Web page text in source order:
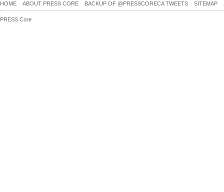
HOME ABOUT PRESS CORE BACKUP OF @PRESSCORECA TWEETS SITEMAP
PRESS Core